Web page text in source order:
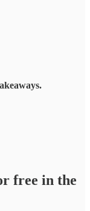
free in the